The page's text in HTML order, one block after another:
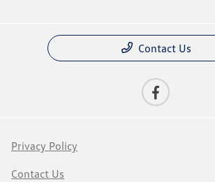
Contact Us
Privacy Policy
Contact Us